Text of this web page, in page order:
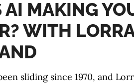
MAKING
WITH
sliding since 1970, and